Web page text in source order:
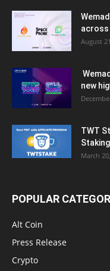
across
August
new
TWT
March
POPULAR
Alt Coin
Press Release
Crypto